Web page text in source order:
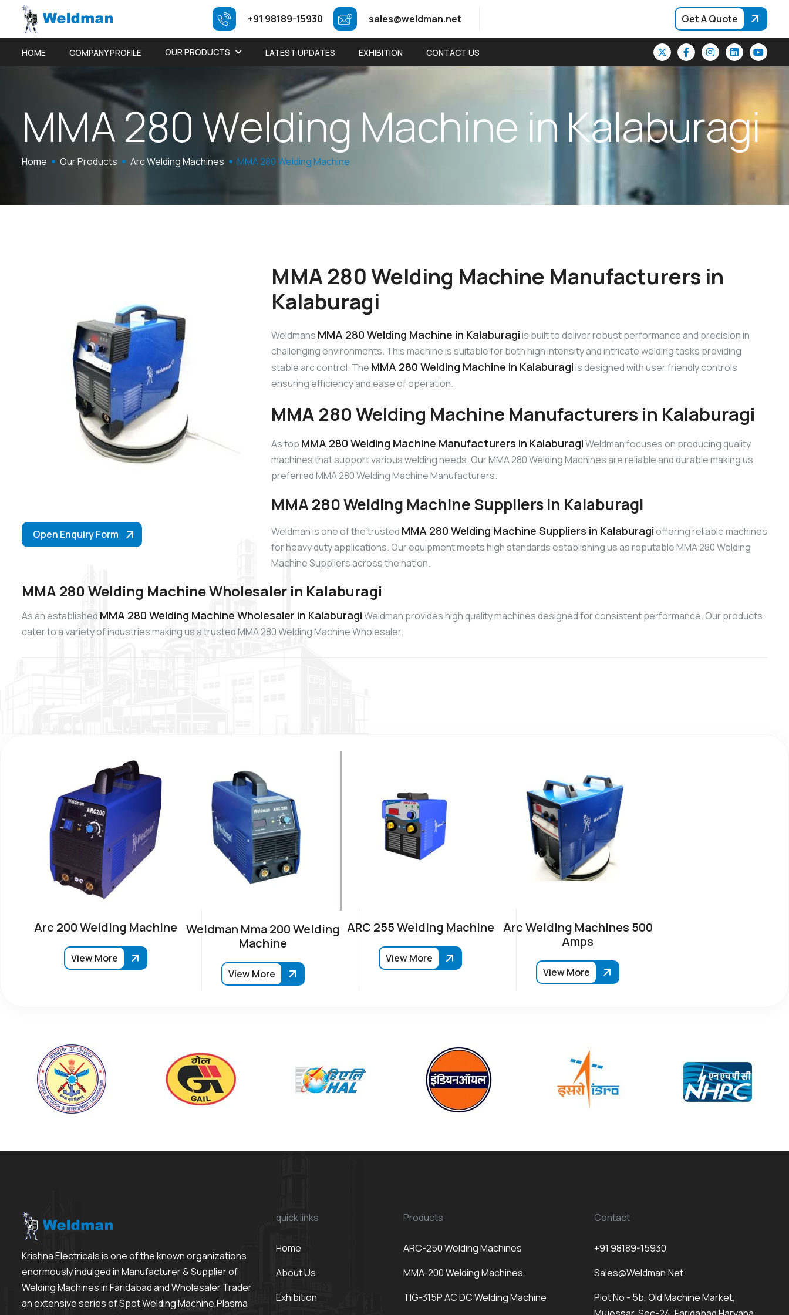
+91 98189-15930 sales@weldman.net Get A Quote
HOME COMPANY PROFILE OUR PRODUCTS LATEST UPDATES EXHIBITION CONTACT US
MMA280Welding Machine in Kalaburagi
Home Our Products Arc Welding Machines MMA 280 Welding Machine
Open Enquiry Form
MMA 280 Welding Machine Manufacturers in
Kalaburagi
Weldmans MMA 280 Welding Machine in Kalaburagiis built to deliver robust performance and precision in
challenging environments. This machine is suitable for both high intensity and intricate welding tasks providing
stable arc control. The MMA 280 Welding Machine in Kalaburagiis designed with user friendly controls
ensuring efficiency and ease of operation.
MMA 280 Welding Machine Manufacturers in Kalaburagi
As top MMA 280 Welding Machine Manufacturers in KalaburagiWeldman focuses on producing quality
machines that support various welding needs. Our MMA 280 Welding Machines are reliable and durable making us
preferred MMA 280 Welding Machine Manufacturers.
MMA 280 Welding Machine Suppliers in Kalaburagi
Weldman is one of the trusted MMA 280 Welding Machine Suppliers in Kalaburagioffering reliable machines
for heavy duty applications. Our equipment meets high standards establishing us as reputable MMA 280 Welding
Machine Suppliers across the nation.
MMA 280 Welding Machine Wholesaler in Kalaburagi
As an established MMA 280 Welding Machine Wholesaler in KalaburagiWeldman provides high quality machines designed for consistent performance. Our products
cater to a variety of industries making us a trusted MMA 280 Welding Machine Wholesaler.
Arc 200 Welding Machine
View More
Weldman Mma 200 Welding
Machine
View More
ARC 255 Welding Machine
View More
Arc Welding Machines 500
Amps
View More
Krishna Electricals is one of the known organizations
enormously indulged in Manufacturer & Supplier of
Welding Machines in Faridabad and Wholesaler Trader
an extensive series of Spot Welding Machine,Plasma
quick links
Home
About Us
Exhibition
Products
ARC-250 Welding Machines
MMA-200 Welding Machines
TIG-315P AC DC Welding Machine
Contact
+91 98189-15930
Sales@weldman.net
Plot No - 5b, Old Machine Market,